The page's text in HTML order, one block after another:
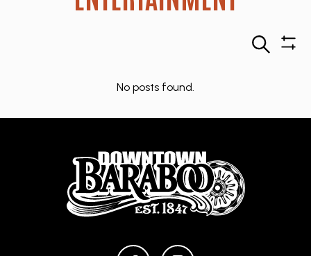
Search
No posts found.